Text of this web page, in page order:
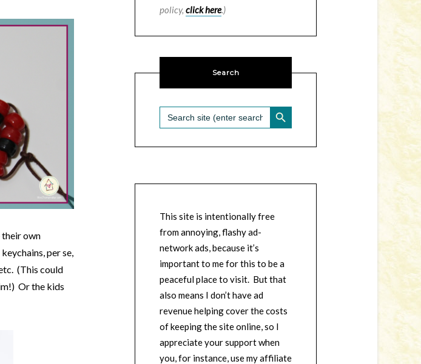
own
per se,
(This could
Or the kids
policy, click here.)
Search
Search
for:
SEARCH BUTTON
This site is intentionally free
from annoying, flashy ad-
network ads, because it’s
important to me for this to be a
peaceful place to visit. But that
also means I don’t have ad
revenue helping cover the costs
of keeping the site online, so I
appreciate your support when
you, for instance, use my affiliate